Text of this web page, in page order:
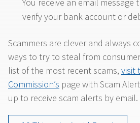
verify your bank account or
Scammers are clever and always
ways to try to steal from
list of the most recent scams, visit
Commission’s page with Scam
up to receive scam alerts by email.